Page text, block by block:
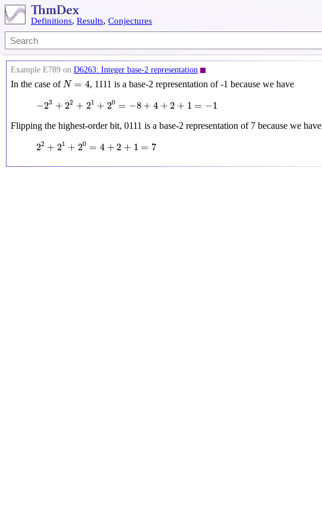
Definitions, Results, Conjectures
Example E789 on D6263: Integer base-2 representation
In the case ofN = 4
N= , 1111 is a base-2 representation of -1 because we have
−23 + 22 + 21 + 20 = −8 + 4 + 2 + 1 = −1
−2 22 1+ 8 +2 1=
Flipping the highest-order bit, 0111 is a base-2 representation of 7 because we have
22 + 21 + 20 = 4 + 2 + 1 = 7
22 1+2 4 + 7